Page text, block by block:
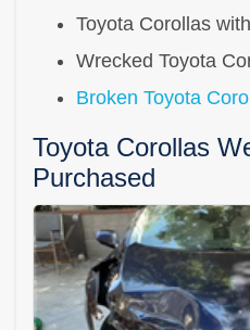
Toyota Corollas
Wrecked Toyota
Broken Toyota
Toyota Corollas
Purchased